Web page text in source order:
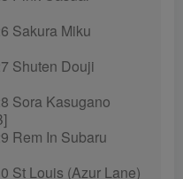
Sakura Miku
Shuten Douji
Sora Kasugano
Rem In Subaru
St Louis (Azur Lane)